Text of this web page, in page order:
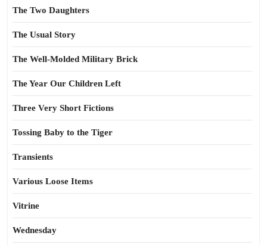
The Two Daughters
The Usual Story
The Well-Molded Military Brick
The Year Our Children Left
Three Very Short Fictions
Tossing Baby to the Tiger
Transients
Various Loose Items
Vitrine
Wednesday